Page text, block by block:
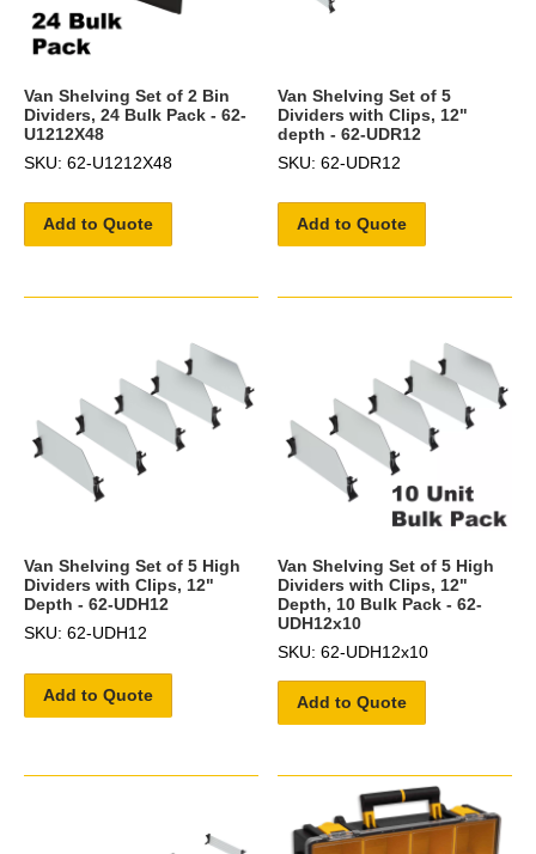
Van Shelving Set of 2 Bin
Dividers, 24 Bulk Pack - 62-
U1212X48
SKU: 62-U1212X48
Add to Quote
Van Shelving Set of 5
Dividers with Clips, 12"
depth - 62-UDR12
SKU: 62-UDR12
Add to Quote
Van Shelving Set of 5 High
Dividers with Clips, 12"
Depth - 62-UDH12
SKU: 62-UDH12
Add to Quote
Van Shelving Set of 5 High
Dividers with Clips, 12"
Depth, 10 Bulk Pack - 62-
UDH12x10
SKU: 62-UDH12x10
Add to Quote